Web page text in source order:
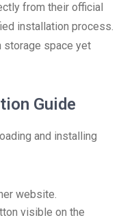
from their official
installation process.
storage space yet
Guide
and installing
website.
visible on the